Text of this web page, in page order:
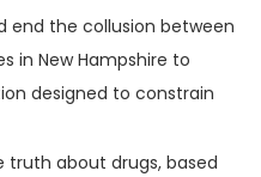
end the collusion between
in New Hampshire to
designed to constrain
truth about drugs, based